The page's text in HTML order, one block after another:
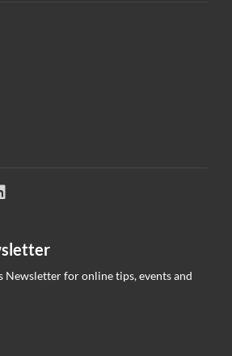
Newsletter for online tips, events and